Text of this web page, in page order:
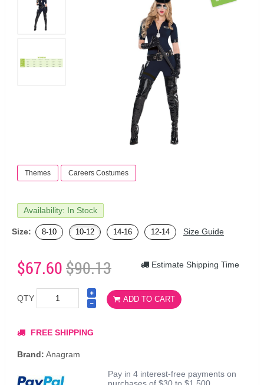
Themes Careers Costumes
Availability: In Stock
Size: 8-10 10-12 14-16 12-14 Size Guide
$67.60$90.13 Estimate Shipping Time
QTY ADD TO CART
FREE SHIPPING
Brand: Anagram
Pay in 4 interest-free payments on